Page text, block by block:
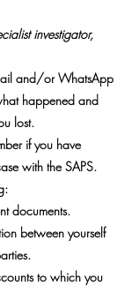
investigator,
and/or WhatsApp
happened and
lost.
if you have
with the SAPS.
documents.
between yourself
to which you